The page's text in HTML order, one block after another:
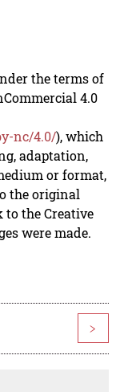
the terms of
4.0
nc/4.0/), which
adaptation,
or format,
the original
to the Creative
were made.
>